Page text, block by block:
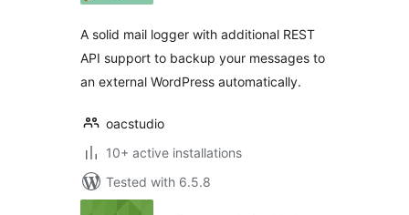
A solid mail logger with additional REST
API support to backup your messages to
an external WordPress automatically.
oacstudio
10+ active installations
Tested with 6.5.8